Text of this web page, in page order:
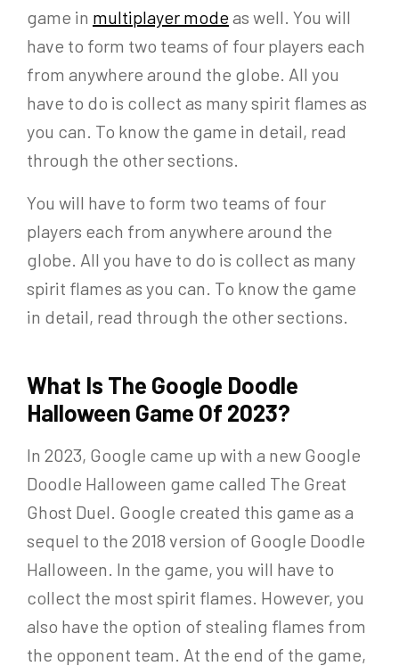
game in multiplayer modeas well. You will
have to form two teams of four players each
from anywhere around the globe. All you
have to do is collect as many spirit flames as
you can. To know the game in detail, read
through the other sections.
You will have to form two teams of four
players each from anywhere around the
globe. All you have to do is collect as many
spirit flames as you can. To know the game
in detail, read through the other sections.
What Is The Google Doodle
Halloween Game Of 2023?
In 2023, Google came up with a new Google
Doodle Halloween game called The Great
Ghost Duel. Google created this game as a
sequel to the 2018 version of Google Doodle
Halloween. In the game, you will have to
collect the most spirit flames. However, you
also have the option of stealing flames from
the opponent team. At the end of the game,